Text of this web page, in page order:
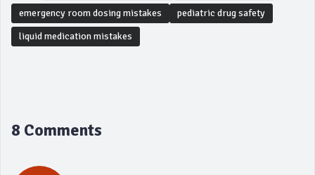
emergency room dosing mistakes
pediatric drug safety
liquid medication mistakes
8 Comments